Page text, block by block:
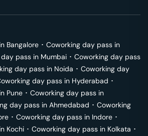
Bangalore ･ Coworking day pass in
pass in Mumbai ･ Coworking day pass
day pass in Noida ･ Coworking day
day pass in Hyderabad ･
Pune ･ Coworking day pass in
day pass in Ahmedabad ･ Coworking
･ Coworking day pass in Indore ･
Kochi ･ Coworking day pass in Kolkata ･